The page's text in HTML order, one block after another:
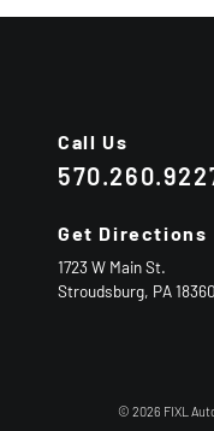
Call Us
Get Directions
1723 W Main St.
Stroudsburg, PA18360
© 2026 FIXL